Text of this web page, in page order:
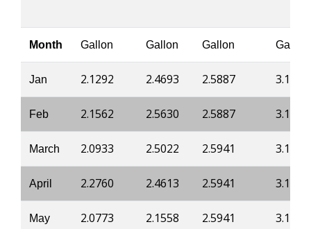
Month Gallon Gallon Gallon Gallon
Jan 2.1292 2.4693 2.5887 3.1746
Feb 2.1562 2.5630 2.5887 3.1746
March 2.0933 2.5022 2.5941 3.1800
April 2.2760 2.4613 2.5941 3.1800
May 2.0773 2.1558 2.5941 3.1800